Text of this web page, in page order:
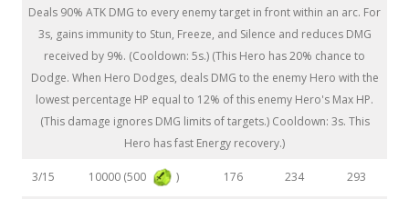
Deals 90% ATK DMG to every enemy target in front within an arc. For
3s, gains immunity to Stun, Freeze, and Silence and reduces DMG
received by 9%. (Cooldown: 5s.) (This Hero has 20% chance to
Dodge. When Hero Dodges, deals DMG to the enemy Hero with the
lowest percentage HP equal to 12% of this enemy Hero's Max HP.
(This damage ignores DMG limits of targets.) Cooldown: 3s. This
Hero has fast Energy recovery.)
3/15 10000 (500 ) 176 234 293